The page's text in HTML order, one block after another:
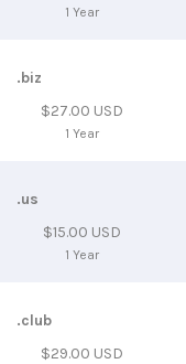
1 Year
.biz
$27.00 USD
1 Year
.us
$15.00 USD
1 Year
.club
$29.00 USD